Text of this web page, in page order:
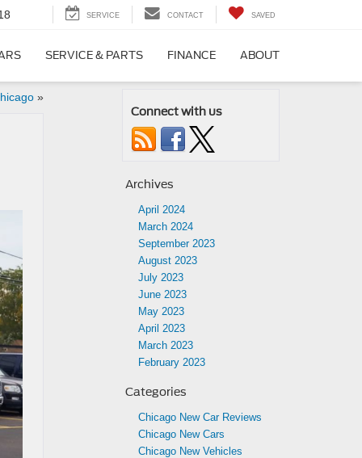
SERVICE CONTACT SAVED
SERVICE & PARTS FINANCE ABOUT
»
Connect with us
Archives
April 2024
March 2024
September 2023
August 2023
July 2023
June 2023
May 2023
April 2023
March 2023
February 2023
Categories
Chicago New Car Reviews
Chicago New Cars
Chicago New Vehicles